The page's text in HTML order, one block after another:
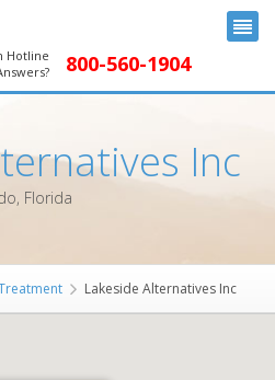
Hotline
800-560-1904
Inc
Florida
Lakeside Alternatives Inc